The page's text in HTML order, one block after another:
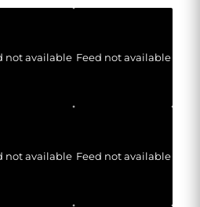
not available Feed not available
not available Feed not available